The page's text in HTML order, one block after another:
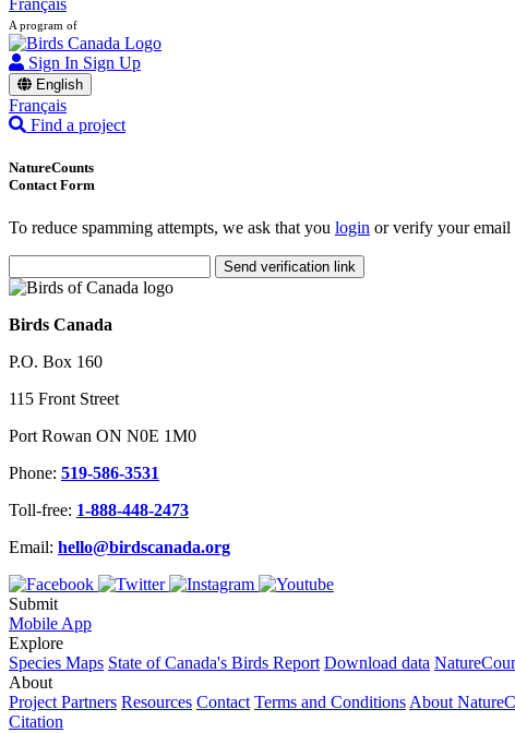
Français
A program of
Sign In Sign Up
English
Français
Find a project
NatureCounts
Contact Form
To reduce spamming attempts, we ask that you login or verify your email
Send verification link
Birds Canada
P.O. Box 160
115 Front Street
Port Rowan ON N0E 1M0
Phone: 519-586-3531
Toll-free: 1-888-448-2473
Email: hello@birdscanada.org
Submit
Mobile App
Explore
Species Maps State of Canada's Birds Report Download data
About
Project Partners Resources Contact Terms and Conditions About
Citation